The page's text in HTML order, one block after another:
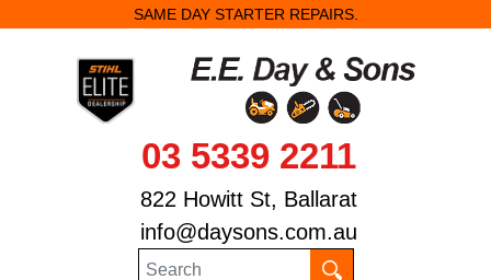
SAME DAY STARTER REPAIRS.
03 5339 2211
822 Howitt St, Ballarat
info@daysons.com.au